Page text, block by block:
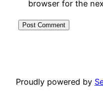
browser for the
Proudly powered by